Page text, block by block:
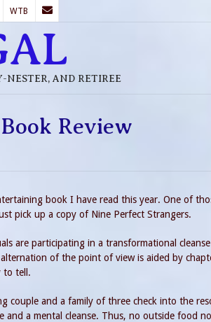
WTB
NESTER, AND RETIREE
Review
book I have read this year. One of
pick up a copy of Nine Perfect Strangers.
are participating in a transformational
of the point of view is aided by
to tell.
couple and a family of three check into the
and a mental cleanse. Thus, no outside food